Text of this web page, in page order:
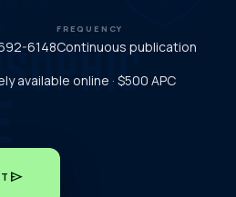
6148
FREQUENCY
Continuous publication
available online · $500 APC
send